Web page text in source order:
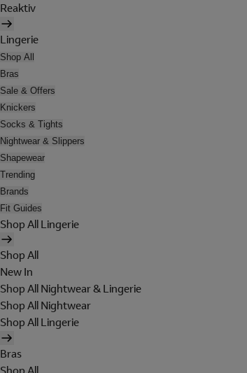
Reaktiv
Lingerie
Shop All
Bras
Sale & Offers
Knickers
Socks & Tights
Nightwear & Slippers
Shapewear
Trending
Brands
Fit Guides
Shop All Lingerie
Shop All
New In
Shop All Nightwear & Lingerie
Shop All Nightwear
Shop All Lingerie
Bras
Shop All